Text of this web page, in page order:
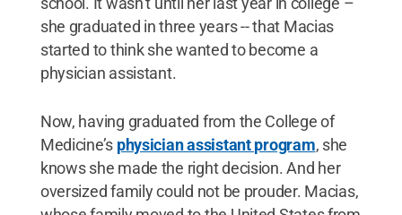
she graduated in three years -- that Macias
started to think she wanted to become a
physician assistant.
Now, having graduated from the College of
Medicine’s physician assistant program, she
knows she made the right decision. And her
oversized family could not be prouder. Macias,